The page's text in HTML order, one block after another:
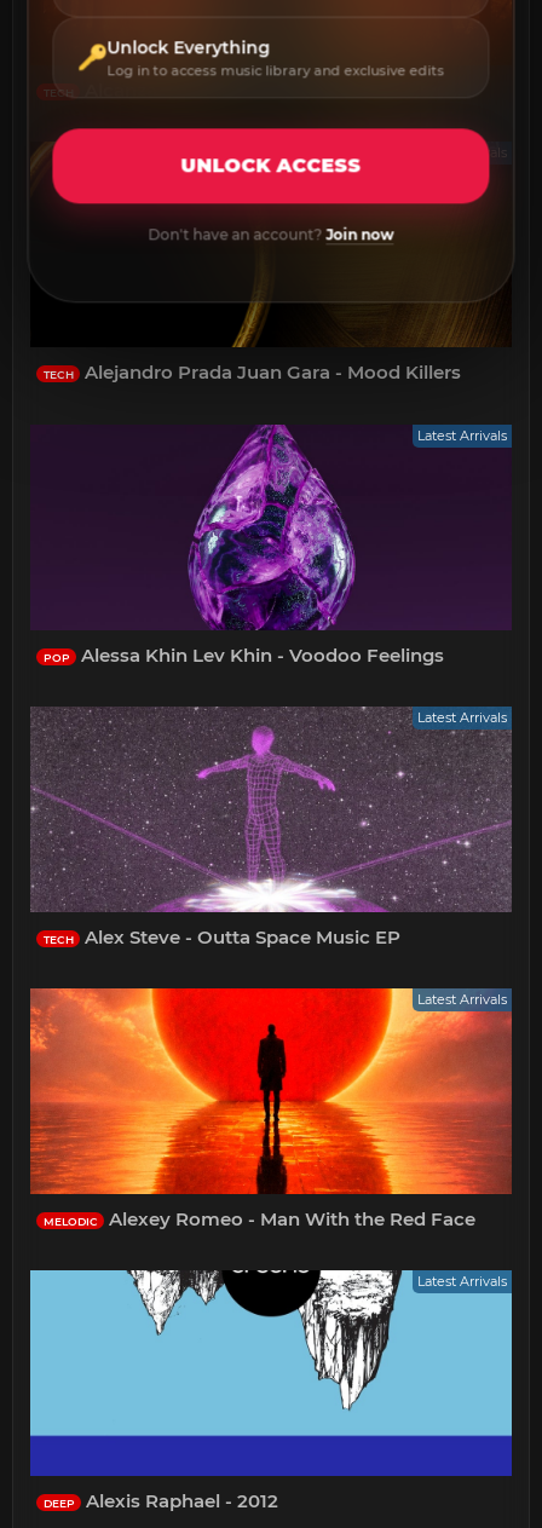
TECH
Latest Arrivals
TECH Alejandro Prada Juan Gara - Mood Killers
Latest Arrivals
POP Alessa Khin Lev Khin - Voodoo Feelings
Latest Arrivals
TECH Alex Steve - Outta Space Music EP
Latest Arrivals
MELODIC Alexey Romeo - Man With the Red Face
Latest Arrivals
DEEP Alexis Raphael - 2012
Unlock Everything
Log in to access music library and exclusive edits
UNLOCK ACCESS
Don't have an account?Join now